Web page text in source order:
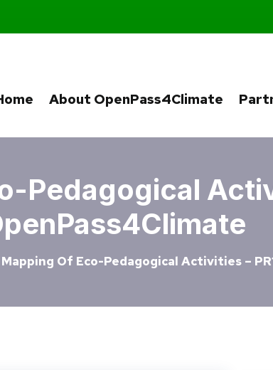
About OpenPass4Climate
Pedagogical
Mapping Of Eco-Pedagogical Activities –